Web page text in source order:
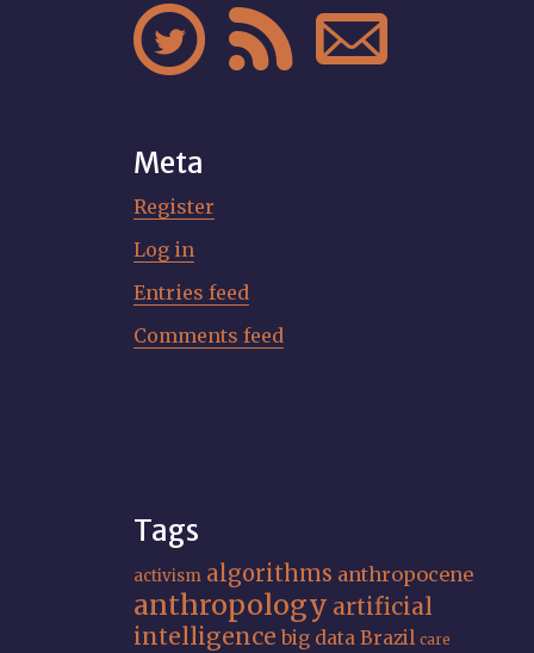
  
Meta
Register
Log in
Entries feed
Comments feed
Tags
activism algorithms anthropocene
anthropology artificial
intelligence big data Brazil care